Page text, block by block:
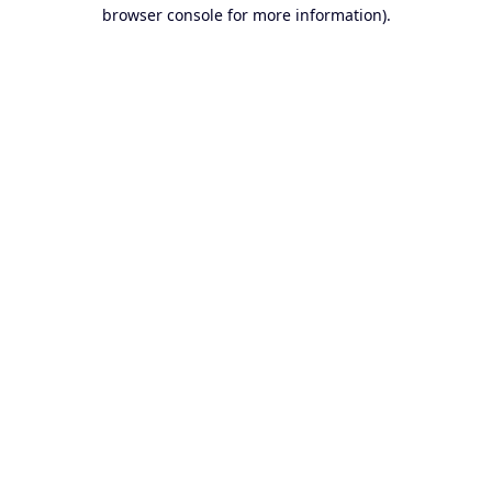
browser console for more information).